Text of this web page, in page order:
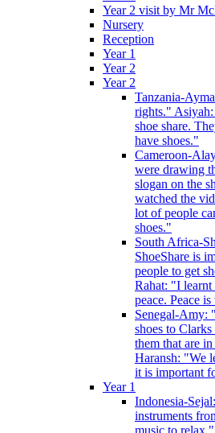
Year 2 visit by Mr
Nursery
Reception
Year 1
Year 2
Year 2
Tanzania-
rights."
shoe share.
have shoes."
Cameroon-
were drawing
slogan on the
watched the
lot of people
shoes."
South Africa-
ShoeShare is
people to get
Rahat: "I learnt
peace. Peace
Senegal-Amy:
shoes to
them that are
Haransh: "We
it is important
Year 1
Indonesia-
instruments